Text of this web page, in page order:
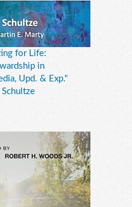
for Life:
in
Upd. & Exp."